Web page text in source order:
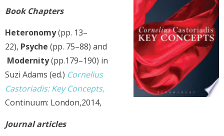
Book Chapters
Heteronomy(pp. 13–
22), Psyche (pp. 75–88) and
Modernity(pp.179–190) in
Suzi Adams (ed.) Cornelius
Castoriadis: Key Concepts,
Continuum: London,2014,
Journal articles